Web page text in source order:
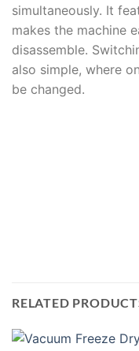
simultaneously. It
makes the machine
disassemble.
also simple, where
be changed.
RELATED